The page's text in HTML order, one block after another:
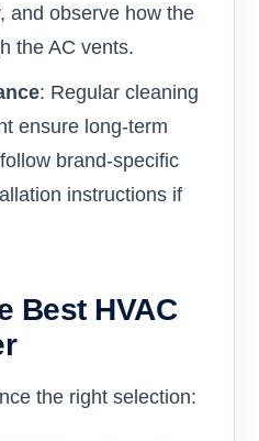
and observe how the
the AC vents.
: Regular cleaning
ensure long-term
brand-specific
instructions if
Best HVAC
the right selection: